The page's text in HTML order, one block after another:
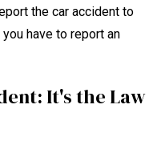
the car accident to
have to report an
It's the Law